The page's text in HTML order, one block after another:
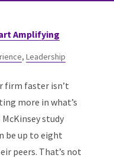
Amplifying
, Leadership
firm faster isn’t
more in what’s
study
be up to eight
peers. That’s not